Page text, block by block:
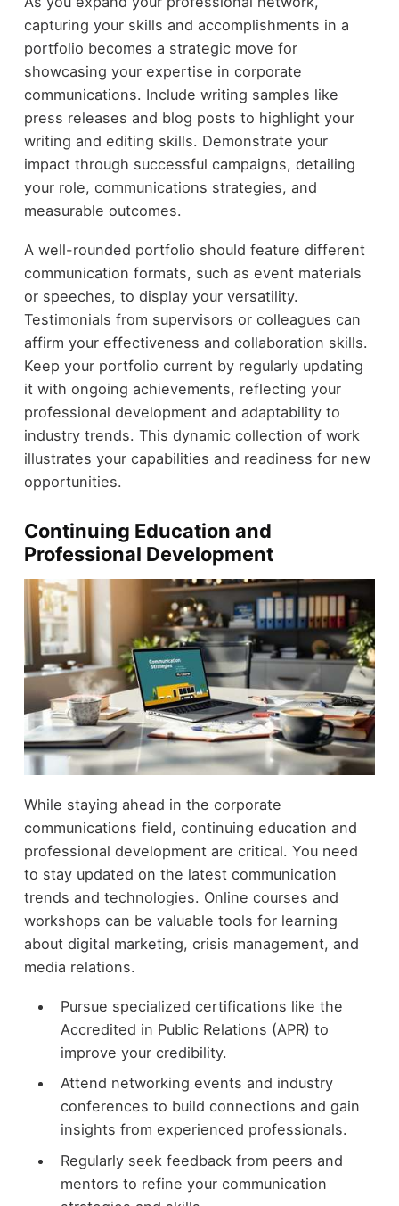
capturing your skills and accomplishments in a
portfolio becomes a strategic move for
showcasing your expertise in corporate
communications. Include writing samples like
press releases and blog posts to highlight your
writing and editing skills. Demonstrate your
impact through successful campaigns, detailing
your role, communications strategies, and
measurable outcomes.
A well-rounded portfolio should feature different
communication formats, such as event materials
or speeches, to display your versatility.
Testimonials from supervisors or colleagues can
affirm your effectiveness and collaboration skills.
Keep your portfolio current by regularly updating
it with ongoing achievements, reflecting your
professional development and adaptability to
industry trends. This dynamic collection of work
illustrates your capabilities and readiness for new
opportunities.
Continuing Education and
Professional Development
While staying ahead in the corporate
communications field, continuing education and
professional development are critical. You need
to stay updated on the latest communication
trends and technologies. Online courses and
workshops can be valuable tools for learning
about digital marketing, crisis management, and
media relations.
Pursue specialized certifications like the
Accredited in Public Relations (APR) to
improve your credibility.
Attend networking events and industry
conferences to build connections and gain
insights from experienced professionals.
Regularly seek feedback from peers and
mentors to refine your communication